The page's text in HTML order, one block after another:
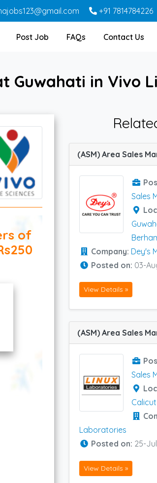
+91 7814784226
Post Job FAQs Contact Us
Guwahati in Vivo
of
Sales
Company: Dey's
Posted on: 03-
View Details »
Sales
Calicut
Laboratories
Posted on: 25-
View Details »